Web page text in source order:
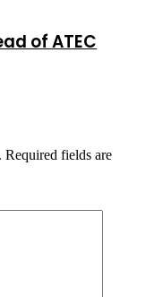
of ATEC
Required fields are